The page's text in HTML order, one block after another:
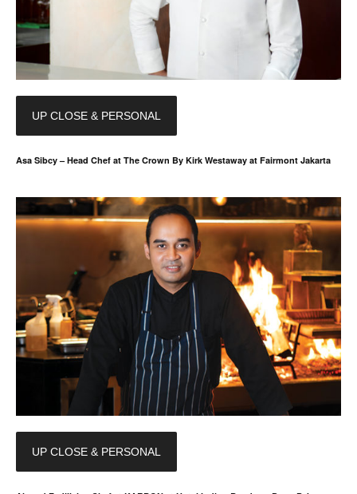
UP CLOSE & PERSONAL
Asa Sibcy – Head Chef at The Crown By Kirk Westaway at Fairmont Jakarta
UP CLOSE & PERSONAL